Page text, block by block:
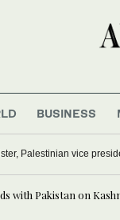
BUSINESS
Palestinian vice
with Pakistan on